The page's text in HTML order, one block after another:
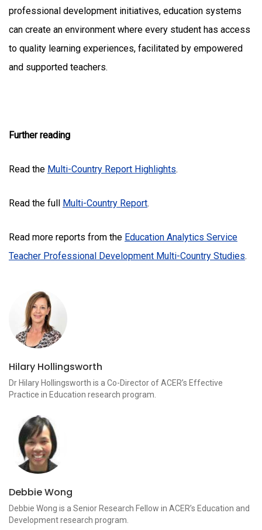
professional development initiatives, education systems
can create an environment where every student has access
to quality learning experiences, facilitated by empowered
and supported teachers.
Further reading
Read the Multi-Country Report Highlights.
Read the full Multi-Country Report.
Read more reports from the Education Analytics Service
Teacher Professional Development Multi-Country Studies.
Hilary Hollingsworth
Dr Hilary Hollingsworth is a Co-Director of ACER’s Effective
Practice in Education research program.
Debbie Wong
Debbie Wong is a Senior Research Fellow in ACER’s Education and
Development research program.